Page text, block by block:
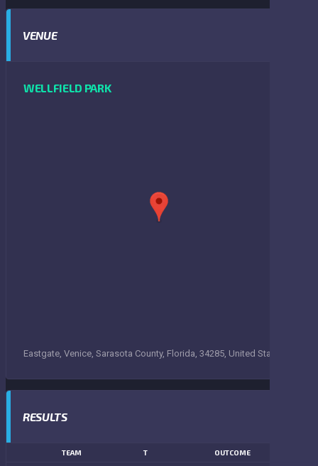
VENUE
WELLFIELD PARK
Eastgate, Venice, Sarasota County, Florida, 34285, United States
RESULTS
TEAM T OUTCOME